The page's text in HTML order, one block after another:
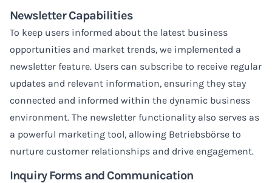
Newsletter Capabilities
To keep users informed about the latest business
opportunities and market trends, we implemented a
newsletter feature. Users can subscribe to receive regular
updates and relevant information, ensuring they stay
connected and informed within the dynamic business
environment. The newsletter functionality also serves as
a powerful marketing tool, allowing Betriebsbörse to
nurture customer relationships and drive engagement.
Inquiry Forms and Communication